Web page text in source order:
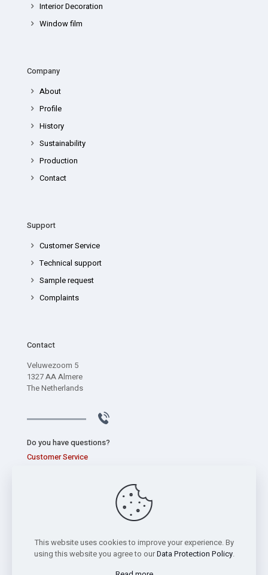
Interior Decoration
Window film
Company
About
Profile
History
Sustainability
Production
Contact
Support
Customer Service
Technical support
Sample request
Complaints
Contact
Veluwezoom 5
1327 AA Almere
The Netherlands
Do you have questions?
Customer Service
This website uses cookies to improve your experience. By
using this website you agree to ourData Protection Policy.